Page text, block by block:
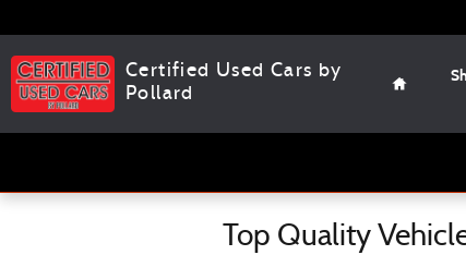
Certified Used Cars by
Pollard
Home
Top Quality